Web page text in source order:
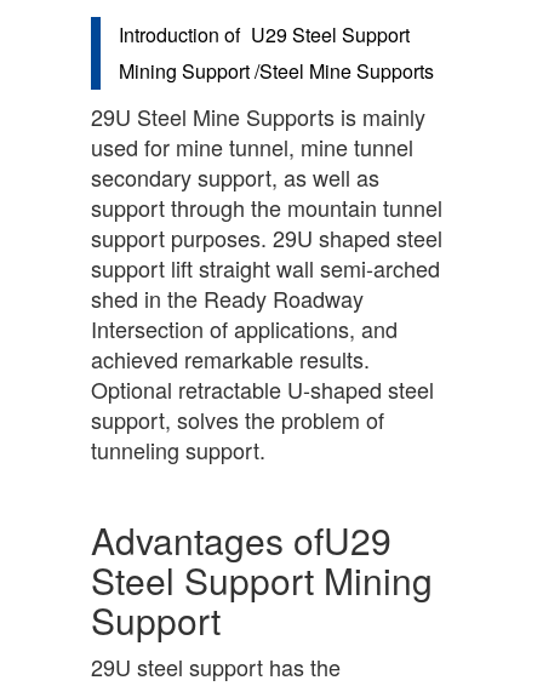
Introduction of U29 Steel Support
Mining Support /Steel Mine Supports
29U Steel Mine Supports is mainly
used for mine tunnel, mine tunnel
secondary support, as well as
support through the mountain tunnel
support purposes. 29U shaped steel
support lift straight wall semi-arched
shed in the Ready Roadway
Intersection of applications, and
achieved remarkable results.
Optional retractable U-shaped steel
support, solves the problem of
tunneling support.
Advantages ofU29
Steel Support Mining
Support
29U steel support has the